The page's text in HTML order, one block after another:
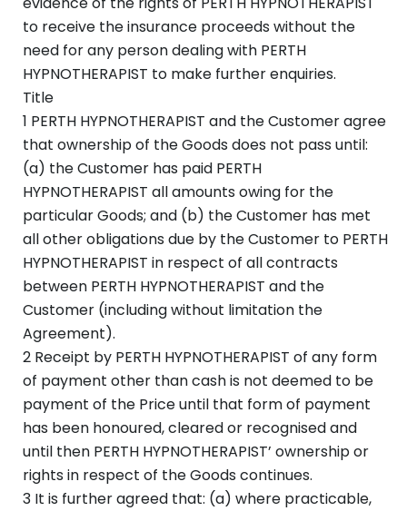
to receive the insurance proceeds without the
need for any person dealing with PERTH
HYPNOTHERAPIST to make further enquiries.
Title
1 PERTH HYPNOTHERAPIST and the Customer agree
that ownership of the Goods does not pass until:
(a) the Customer has paid PERTH
HYPNOTHERAPIST all amounts owing for the
particular Goods; and (b) the Customer has met
all other obligations due by the Customer to PERTH
HYPNOTHERAPIST in respect of all contracts
between PERTH HYPNOTHERAPIST and the
Customer (including without limitation the
Agreement).
2 Receipt by PERTH HYPNOTHERAPIST of any form
of payment other than cash is not deemed to be
payment of the Price until that form of payment
has been honoured, cleared or recognised and
until then PERTH HYPNOTHERAPIST’ ownership or
rights in respect of the Goods continues.
3 It is further agreed that: (a) where practicable,